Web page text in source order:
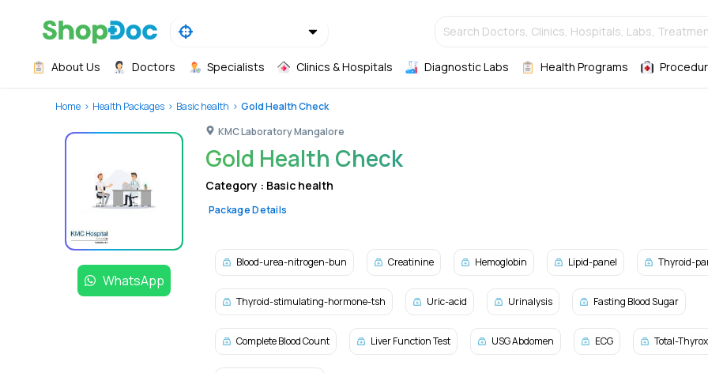
Search Doctors, Clinics, Hospitals, Labs,
About Us Doctors Specialists Clinics & Hospitals Diagnostic Labs Health Programs
Home Health Packages Basic health Gold Health Check
WhatsApp
KMC Laboratory Mangalore
Gold Health Check
Category : Basic health
Package Details
Blood-urea-nitrogen-bun Creatinine Hemoglobin Lipid-panel Thyroid-
Thyroid-stimulating-hormone-tsh Uric-acid Urinalysis Fasting Blood Sugar
Complete Blood Count Liver Function Test USG Abdomen ECG Total-